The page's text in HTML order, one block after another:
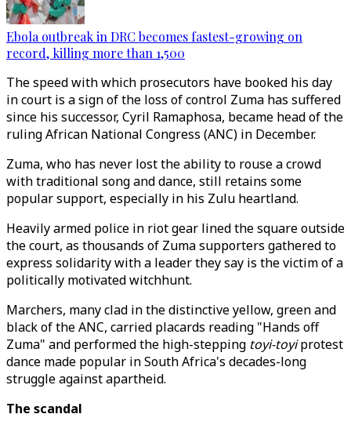
Ebola outbreak in DRC becomes fastest-growing on
record, killing more than 1,500
The speed with which prosecutors have booked his day
in court is a sign of the loss of control Zuma has suffered
since his successor, Cyril Ramaphosa, became head of the
ruling African National Congress (ANC) in December.
Zuma, who has never lost the ability to rouse a crowd
with traditional song and dance, still retains some
popular support, especially in his Zulu heartland.
Heavily armed police in riot gear lined the square outside
the court, as thousands of Zuma supporters gathered to
express solidarity with a leader they say is the victim of a
politically motivated witchhunt.
Marchers, many clad in the distinctive yellow, green and
black of the ANC, carried placards reading "Hands off
Zuma" and performed the high-stepping toyi-toyiprotest
dance made popular in South Africa's decades-long
struggle against apartheid.
The scandal